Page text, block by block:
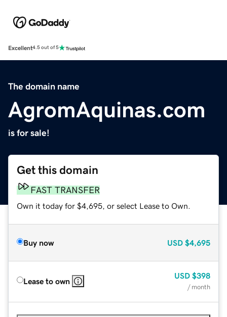
Excellent4.5 out of 5
The domain name
AgromAquinas.com
is for sale!
Get this domain
FAST TRANSFER
Own it today for $4,695, or select Lease to Own.
Buy now USD $4,695
Lease to own
USD $398
/ month